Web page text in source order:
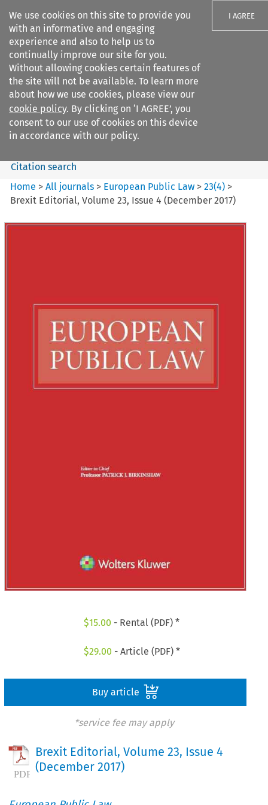
We use cookies on this site to provide you
with an informative and engaging
experience and also to help us to
continually improve our site for you.
Without allowing cookies certain features of
the site will not be available. To learn more
about how we use cookies, please view our
cookie policy. By clicking on ‘I AGREE’, you
consent to our use of cookies on this device
in accordance with our policy.
I AGREE
Search filters
European Public Law
Search content
Citation search
Home >All journals > European Public Law >23(4) >
Brexit Editorial, Volume 23, Issue 4 (December 2017)
$15.00 - Rental (PDF) *
$29.00 - Article (PDF) *
Buy article
*service fee may apply
Brexit Editorial, Volume 23, Issue 4
(December 2017)